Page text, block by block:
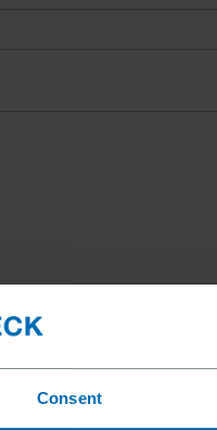
Consent
Privacy Policy